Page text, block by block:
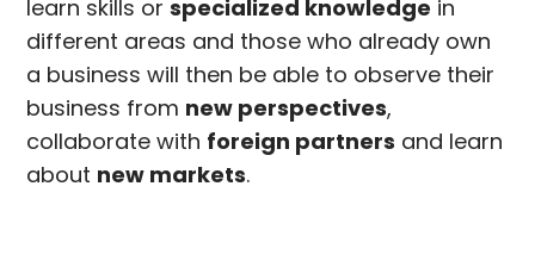
learn skills orspecialized knowledge in
different areas and those who already own
a business will then be able to observe their
business from new perspectives,
collaborate with foreign partners and learn
about new markets.